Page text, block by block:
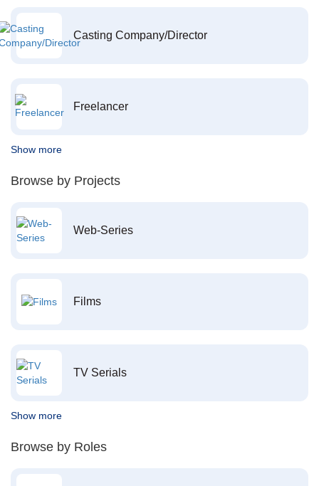
Casting Company/Director
Freelancer
Show more
Browse by Projects
Web-Series
Films
TV Serials
Show more
Browse by Roles